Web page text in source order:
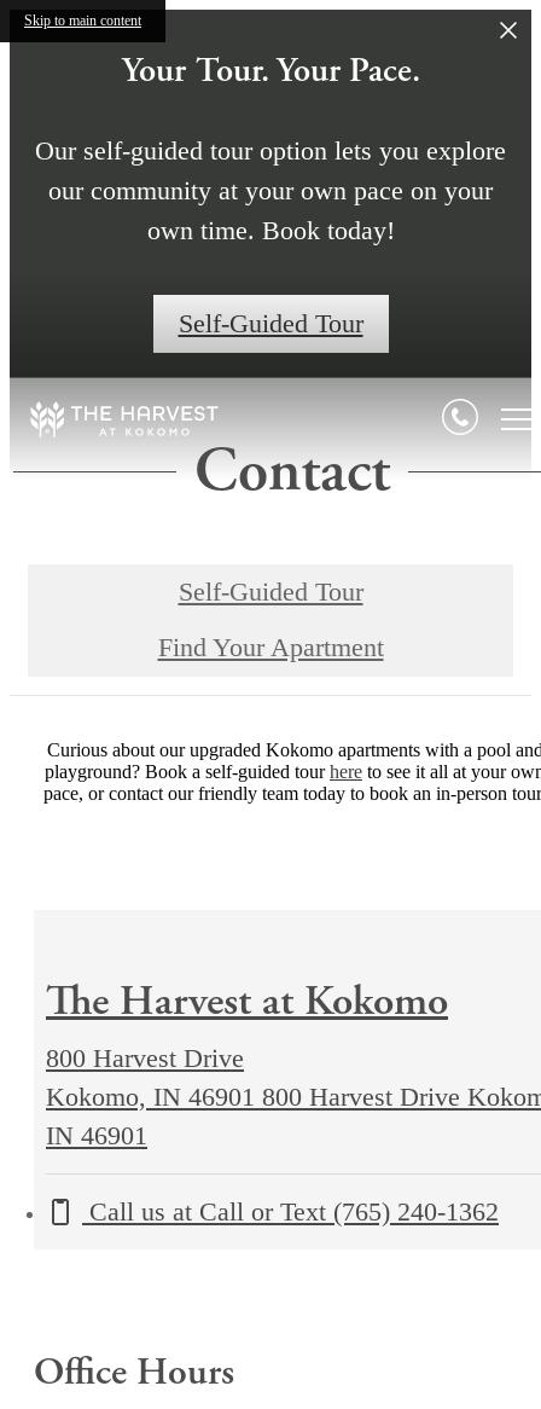
Skip to main content
Your Tour. Your Pace.
Our self-guided tour option lets you explore
our community at your own pace on your
own time. Book today!
Self-Guided Tour
Contact
Self-Guided Tour
Find Your Apartment
Curious about our upgraded Kokomo apartments with a pool
playground? Book a self-guided tourhere to see it all at your
pace, or contact our friendly team today to book an in-person
The Harvest at Kokomo
800 Harvest Drive
Kokomo, IN 46901 800 Harvest Drive
IN 46901
Call us at Call or Text (765) 240-1362
Office Hours